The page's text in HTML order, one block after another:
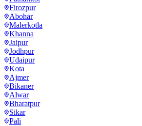
Firozpur
Abohar
Malerkotla
Khanna
Jaipur
Jodhpur
Udaipur
Kota
Ajmer
Bikaner
Alwar
Bharatpur
Sikar
Pali